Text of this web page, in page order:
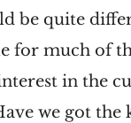
be quite
for much of
in the
we got